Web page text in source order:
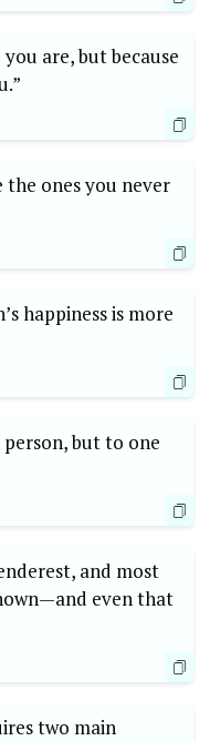
are, but because
the ones you never
happiness is more
but to one
and most
even that
two main